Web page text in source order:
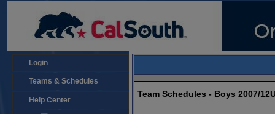
Login
Teams & Schedules
Help Center
Team Schedules - Boys 2007/